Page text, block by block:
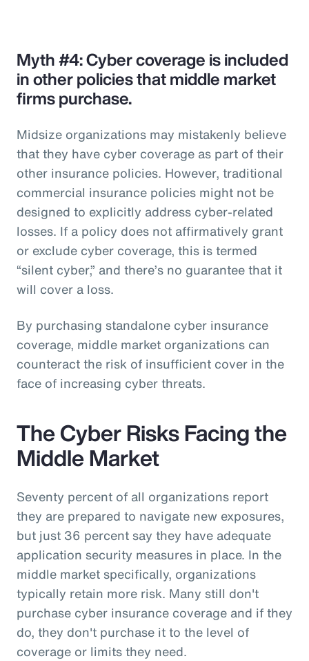
Myth #4: Cyber coverage is included
in other policies that middle market
firms purchase.
Midsize organizations may mistakenly believe
that they have cyber coverage as part of their
other insurance policies. However, traditional
commercial insurance policies might not be
designed to explicitly address cyber-related
losses. If a policy does not affirmatively grant
or exclude cyber coverage, this is termed
“silent cyber,” and there’s no guarantee that it
will cover a loss.
By purchasing standalone cyber insurance
coverage, middle market organizations can
counteract the risk of insufficient cover in the
face of increasing cyber threats.
The Cyber Risks Facing the
Middle Market
Seventy percent of all organizations report
they are prepared to navigate new exposures,
but just 36 percent say they have adequate
application security measures in place. In the
middle market specifically, organizations
typically retain more risk. Many still don't
purchase cyber insurance coverage and if they
do, they don't purchase it to the level of
coverage or limits they need.